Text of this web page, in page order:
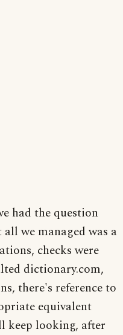
had the question
we managed was a
checks were
dictionary.com,
there's reference to
equivalent
keep looking, after